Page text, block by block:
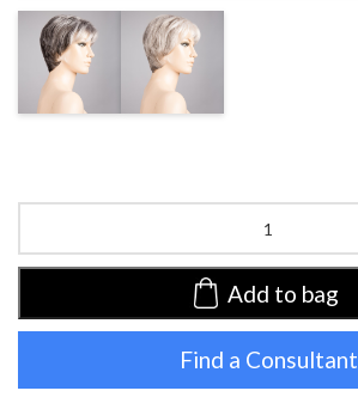
DARK
GREY/SHAD
LIGHT GREY
MIX
by
|
Add to bag
Find a Consultant